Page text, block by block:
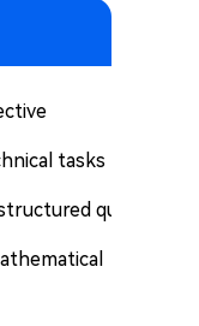
tasks
queries